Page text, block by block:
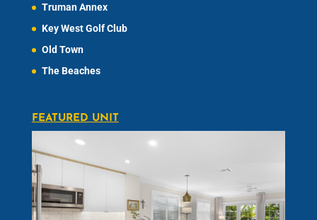
Truman Annex
Key West Golf Club
Old Town
The Beaches
FEATURED UNIT